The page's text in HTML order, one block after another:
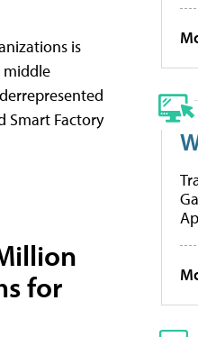
is
middle
Smart Factory
for